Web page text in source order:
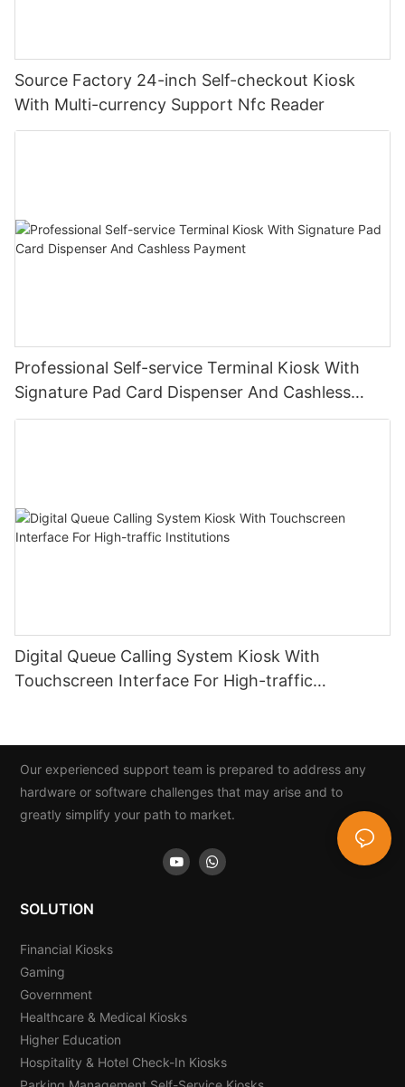
Source Factory 24-inch Self-checkout Kiosk
With Multi-currency Support Nfc Reader
Professional Self-service Terminal Kiosk With
Signature Pad Card Dispenser And Cashless
Payment
Digital Queue Calling System Kiosk With
Touchscreen Interface For High-traffic
Our experienced support team is prepared to address any
hardware or software challenges that may arise and to
greatly simplify your path to market.
SOLUTION
Financial Kiosks
Gaming
Government
Healthcare & Medical Kiosks
Higher Education
Hospitality & Hotel Check-In Kiosks